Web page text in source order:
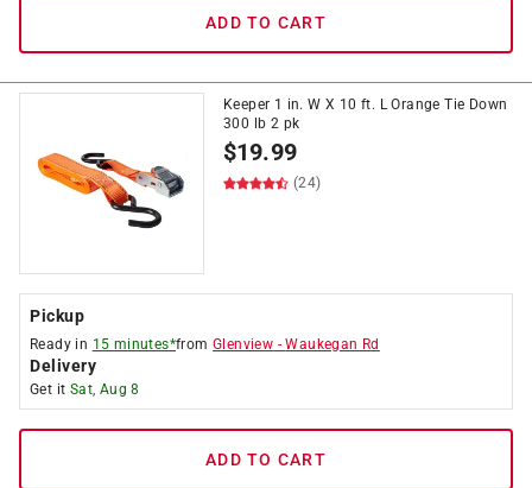
ADD TO CART
Keeper 1 in. W X 10 ft. L Orange Tie Down
300 lb 2 pk
$19.99
(24)
Pickup
Ready in 15 minutes*fromGlenview -Waukegan Rd
Delivery
Get it Sat, Aug 8
ADD TO CART